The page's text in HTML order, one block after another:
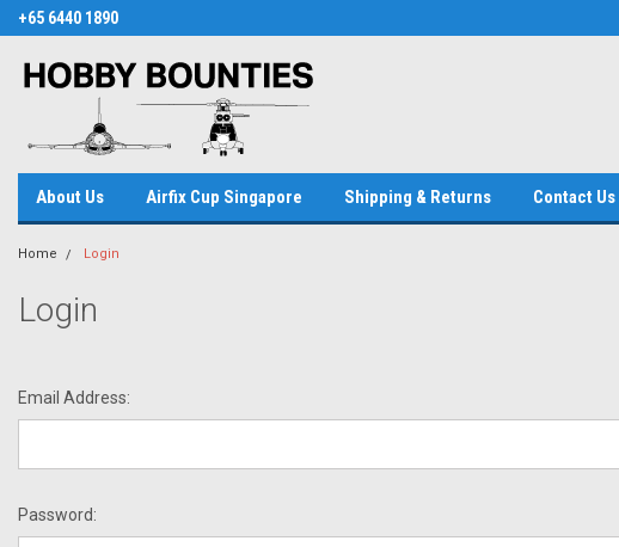
+65 6440 1890
About Us Airfix Cup Singapore Shipping & Returns Contact Us
Home Login
Login
Email Address:
Password: